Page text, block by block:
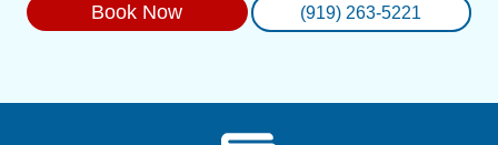
Book Now (919) 263-5221